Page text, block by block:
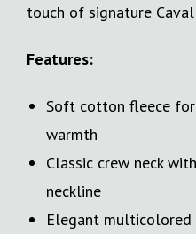
touch of signature
Features:
Soft cotton fleece
warmth
Classic crew neck
neckline
Elegant